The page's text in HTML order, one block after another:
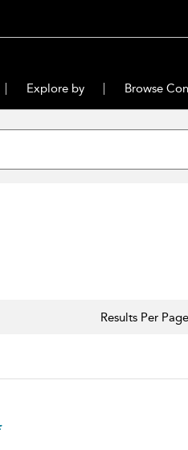
Explore by Browse
Results Per